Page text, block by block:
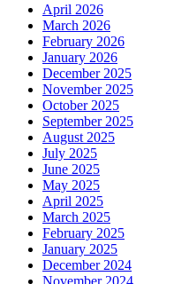
April 2026
March 2026
February 2026
January 2026
December 2025
November 2025
October 2025
September 2025
August 2025
July 2025
June 2025
May 2025
April 2025
March 2025
February 2025
January 2025
December 2024
November 2024